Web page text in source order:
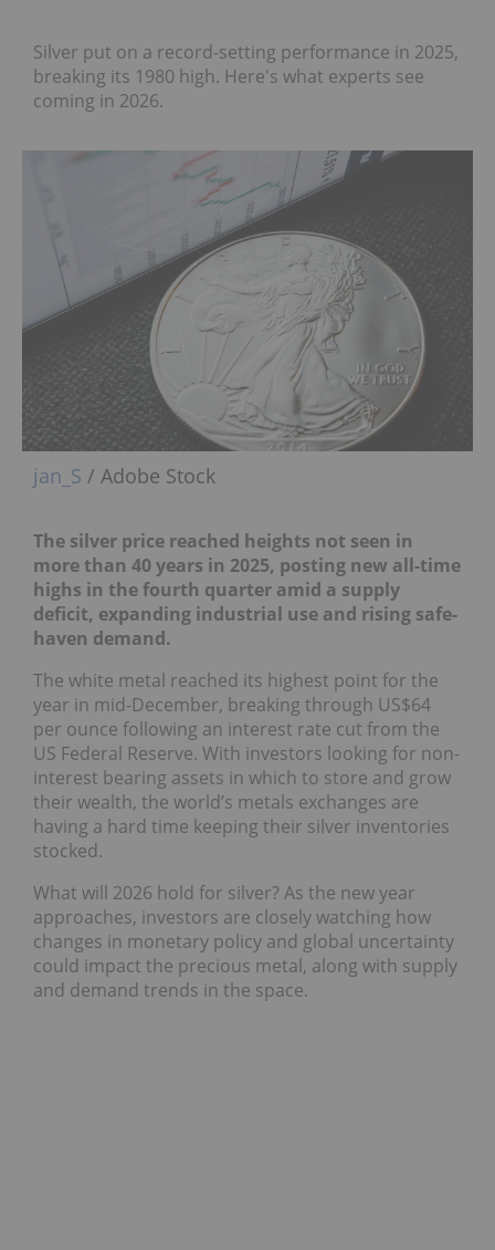
Silver put on a record-setting performance in 2025,
breaking its 1980 high. Here's what experts see
coming in 2026.
jan_S / Adobe Stock
The silver price reached heights not seen in
more than 40 years in 2025, posting new all-time
highs in the fourth quarter amid a supply
deficit, expanding industrial use and rising safe-
haven demand.
The white metal reached its highest point for the
year in mid-December, breaking through US$64
per ounce following an interest rate cut from the
US Federal Reserve. With investors looking for non-
interest bearing assets in which to store and grow
their wealth, the world’s metals exchanges are
having a hard time keeping their silver inventories
stocked.
What will 2026 hold for silver? As the new year
approaches, investors are closely watching how
changes in monetary policy and global uncertainty
could impact the precious metal, along with supply
and demand trends in the space.